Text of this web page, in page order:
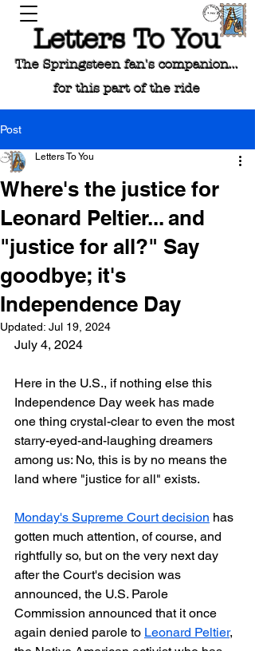
Letters To You
The Springsteen fan's companion...
for this part of the ride
Post
Where's the justice for
Leonard Peltier... and
"justice for all?" Say
goodbye; it's
Independence Day
Letters To You
Updated: Jul 19, 2024
July 4, 2024
Here in the U.S., if nothing else this
Independence Day week has made
one thing crystal-clear to even the most
starry-eyed-and-laughing dreamers
among us: No, this is by no means the
land where "justice for all" exists.
Monday's Supreme Court decision has
gotten much attention, of course, and
rightfully so, but on the very next day
after the Court's decision was
announced, the U.S. Parole
Commission announced that it once
again denied parole to Leonard Peltier,